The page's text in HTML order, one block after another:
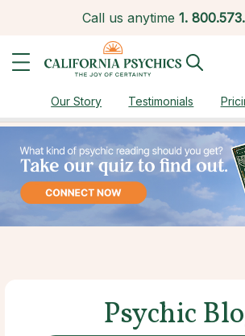
Call us anytime 1.
Our Story Testimonials
Psychic